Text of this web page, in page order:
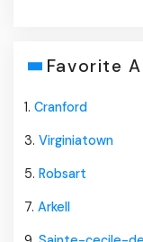
Favorite
1. Cranford
3. Virginiatown
5. Robsart
7. Arkell